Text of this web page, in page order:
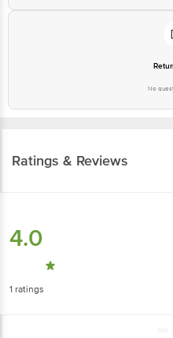
No
Ratings & Reviews
4.0
1 ratings